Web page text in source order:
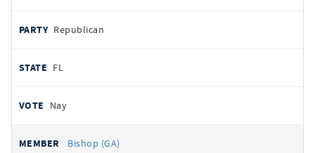
Republican
FL
Nay
Bishop (GA)